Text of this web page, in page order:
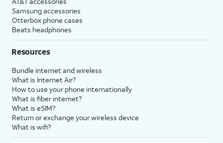
Samsung accessories
Otterbox phone cases
Beats headphones
Resources
Bundle internet and wireless
What is Internet Air?
How to use your phone internationally
What is fiber internet?
What is eSIM?
Return or exchange your wireless device
What is wifi?